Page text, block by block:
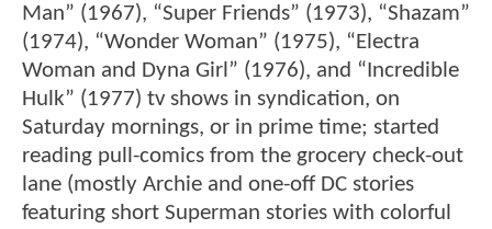
Man” (1967), “Super Friends” (1973), “Shazam”
(1974), “Wonder Woman” (1975), “Electra
Woman and Dyna Girl” (1976), and “Incredible
Hulk” (1977) tv shows in syndication, on
Saturday mornings, or in prime time; started
reading pull-comics from the grocery check-out
lane (mostly Archie and one-off DC stories
featuring short Superman stories with colorful